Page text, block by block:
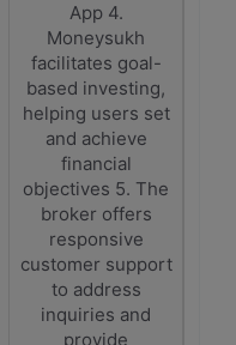
App 4.
Moneysukh
facilitates goal-
based investing,
helping users set
and achieve
financial
objectives 5. The
broker offers
responsive
customer support
to address
inquiries and
provide